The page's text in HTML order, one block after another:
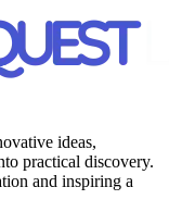
ideas,
practical discovery.
and inspiring a